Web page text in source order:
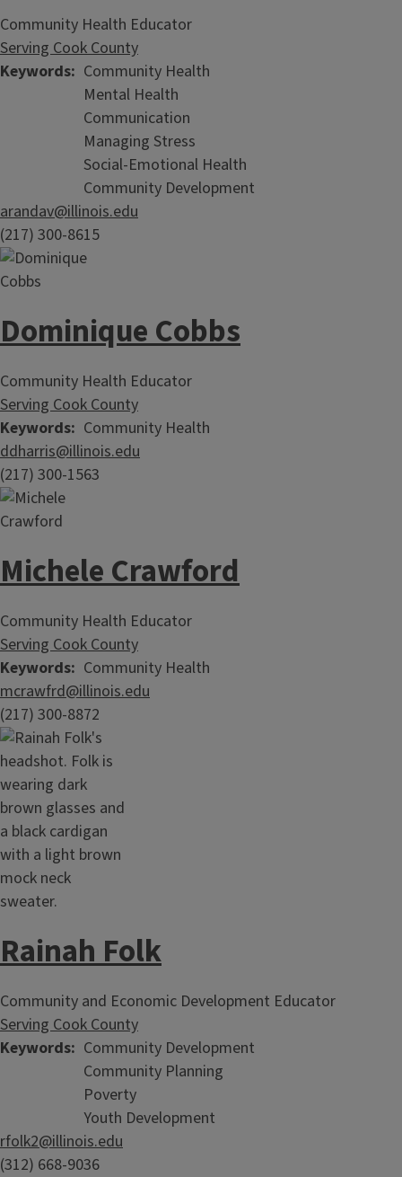
Community Health Educator
Serving Cook County
Keywords Community Health
Mental Health
Communication
Managing Stress
Social-Emotional Health
Community Development
arandav@illinois.edu
(217) 300-8615
Dominique Cobbs
Community Health Educator
Serving Cook County
Keywords Community Health
ddharris@illinois.edu
(217) 300-1563
Michele Crawford
Community Health Educator
Serving Cook County
Keywords Community Health
mcrawfrd@illinois.edu
(217) 300-8872
Rainah Folk
Community and Economic Development Educator
Serving Cook County
Keywords Community Development
Community Planning
Poverty
Youth Development
rfolk2@illinois.edu
(312) 668-9036